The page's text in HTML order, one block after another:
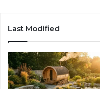
Last Modified